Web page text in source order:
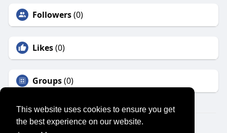
This website uses cookies to ensure you get
the best experience on our website.
Followers(0)
Likes(0)
Groups(0)
© 2026 SENSUAL MARKET PLACE